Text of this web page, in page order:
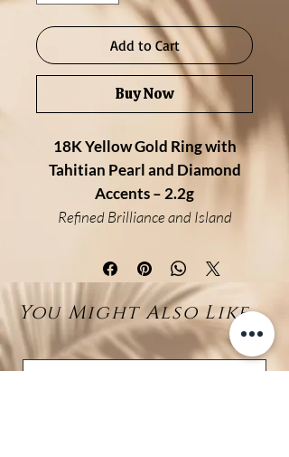
Add to Cart
Buy Now
18K Yellow Gold Ring with
Tahitian Pearl and Diamond
Accents – 2.2g
Refined Brilliance and Island
Crafted in 18K yellow gold (2.2
grams), this refined ring features
a flawless 7–8mm Tahitian pearl,
gracefully set at its center. On
each side, a delicate half-band is
You Might Also Like...